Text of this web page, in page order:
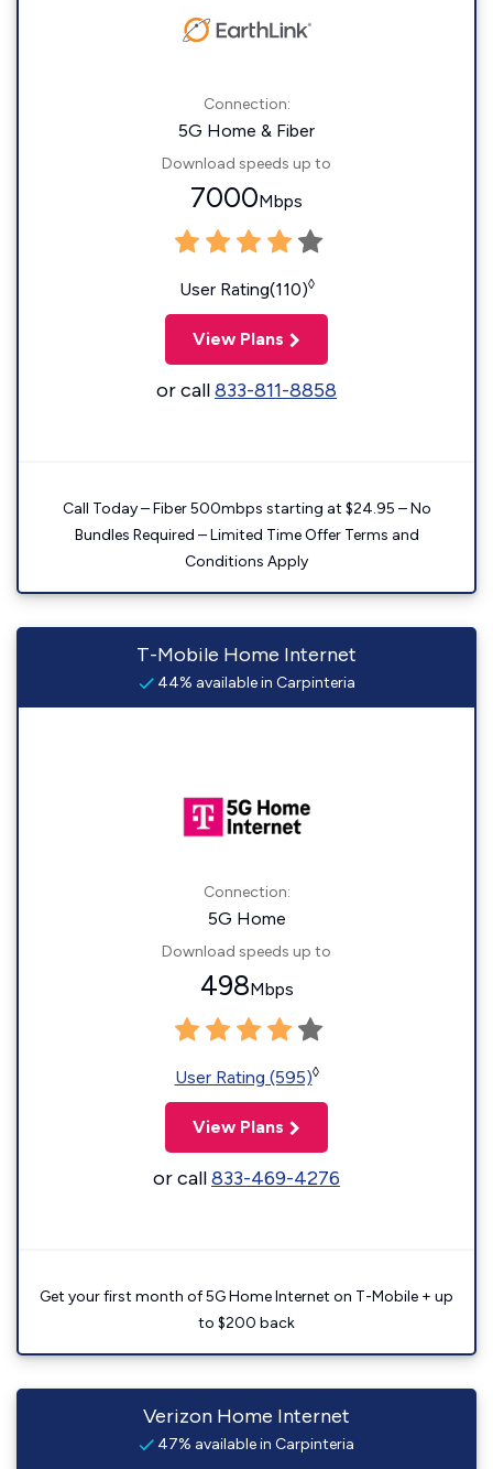
Connection:
5G Home & Fiber
Download speeds up to
7000Mbps
User Rating(110)◊
View Plans
or call833-811-8858
Call Today – Fiber 500mbps starting at $24.95 – No
Bundles Required – Limited Time Offer Terms and
Conditions Apply
T-Mobile Home Internet
44% available in Carpinteria
Connection:
5G Home
Download speeds up to
498Mbps
User Rating (595)◊
View Plans
or call833-469-4276
Get your first month of 5G Home Internet on T-Mobile + up
to $200 back
Verizon Home Internet
47% available in Carpinteria